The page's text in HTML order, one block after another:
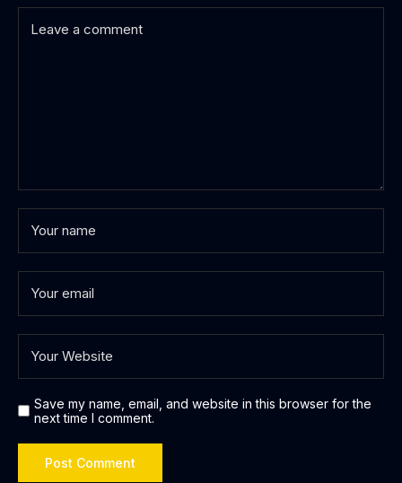
Save my name, email, and website in this browser for the
next time I comment.